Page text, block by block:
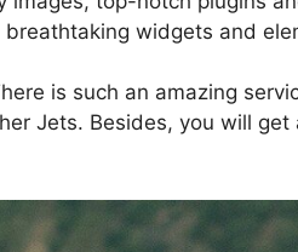
widgets and
is such an amazing
Jets. Besides, you will